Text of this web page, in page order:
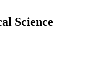
Science